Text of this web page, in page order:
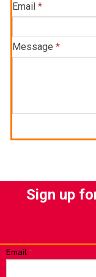
Email *
Message *
Sign up
Email *